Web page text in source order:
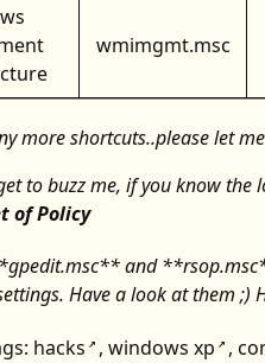
wmimgmt.msc
more shortcuts..please let
to buzz me, if you know
of Policy
and
Have a look at them ;)
hacks ↗ , windows xp ↗ ,